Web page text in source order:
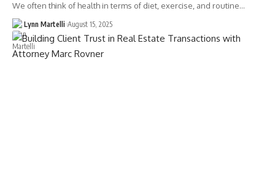
We often think of health in terms of diet, exercise, and routine…
Lynn Martelli August 15, 2025